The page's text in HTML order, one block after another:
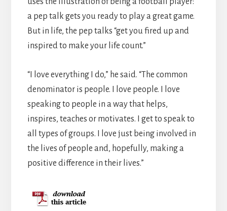
a pep talk gets you ready to play a great game.
But in life, the pep talks “get you fired up and
inspired to make your life count.”
“I love everything I do,” he said. “The common
denominator is people. I love people. I love
speaking to people in a way that helps,
inspires, teaches or motivates. I get to speak to
all types of groups. I love just being involved in
the lives of people and, hopefully, making a
positive difference in their lives.”